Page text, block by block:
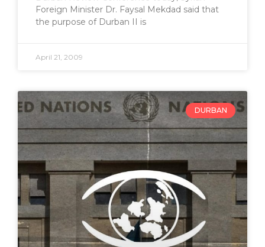
Foreign Minister Dr. Faysal Mekdad said that
the purpose of Durban II is
April 21, 2009
DURBAN